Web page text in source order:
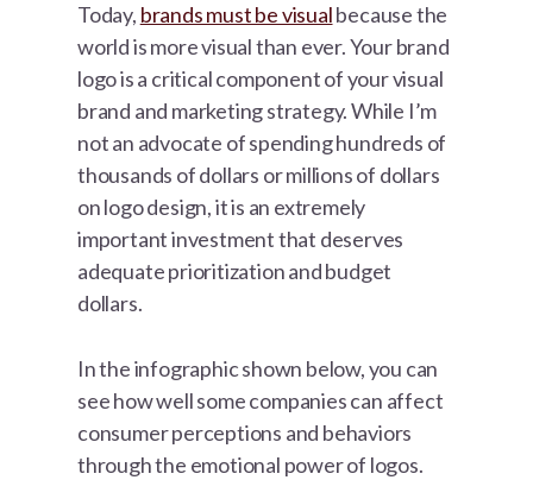
Today, brands must be visualbecause the
world is more visual than ever. Your brand
logo is a critical component of your visual
brand and marketing strategy. While I’m
not an advocate of spending hundreds of
thousands of dollars or millions of dollars
on logo design, it is an extremely
important investment that deserves
adequate prioritization and budget
dollars.
In the infographic shown below, you can
see how well some companies can affect
consumer perceptions and behaviors
through the emotional power of logos.